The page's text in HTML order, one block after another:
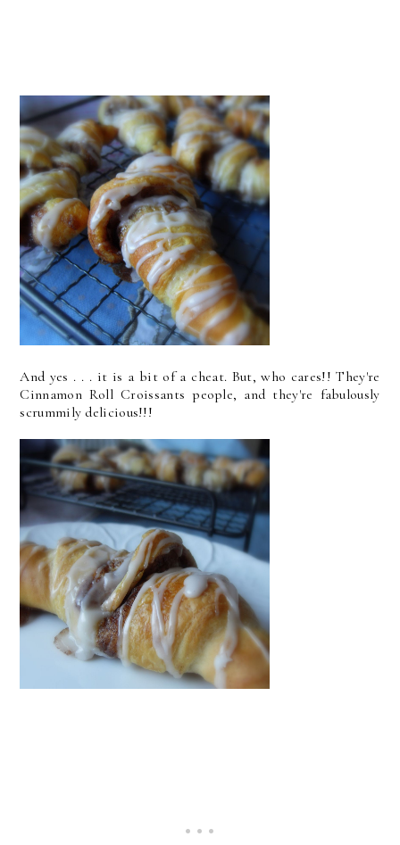
And yes . . . it is a bit of a cheat. But, who cares!! They're
Cinnamon Roll Croissants people, and they're fabulously
scrummily delicious!!!